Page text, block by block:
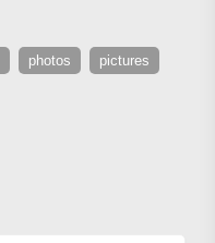
photos pictures